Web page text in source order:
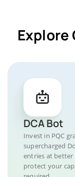
Explore
DCA Bot
Invest in PQC
supercharged
entries at better
protect your